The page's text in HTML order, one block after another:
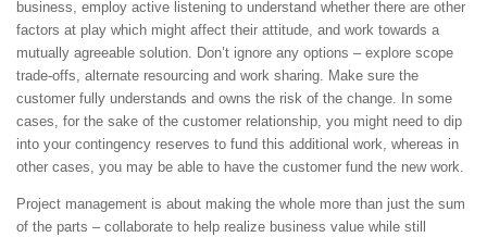
business, employ active listening to understand whether there are other
factors at play which might affect their attitude, and work towards a
mutually agreeable solution. Don’t ignore any options – explore scope
trade-offs, alternate resourcing and work sharing. Make sure the
customer fully understands and owns the risk of the change. In some
cases, for the sake of the customer relationship, you might need to dip
into your contingency reserves to fund this additional work, whereas in
other cases, you may be able to have the customer fund the new work.
Project management is about making the whole more than just the sum
of the parts – collaborate to help realize business value while still